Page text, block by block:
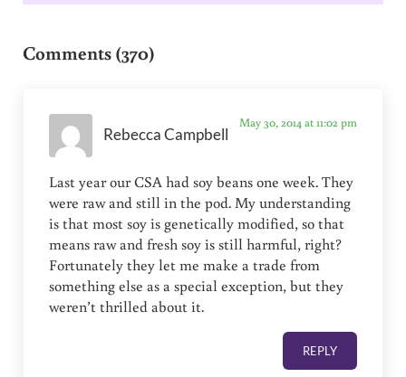
Comments (370)
Rebecca Campbell
May 30, 2014 at 11:02 pm
Last year our CSA had soy beans one week. They
were raw and still in the pod. My understanding
is that most soy is genetically modified, so that
means raw and fresh soy is still harmful, right?
Fortunately they let me make a trade from
something else as a special exception, but they
weren’t thrilled about it.
REPLY